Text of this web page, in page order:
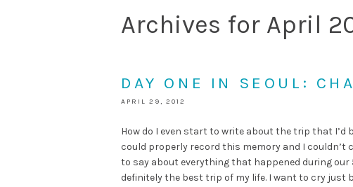
Archives for April
DAY ONE IN SEOUL:
APRIL 29, 2012
How do I even start to write about the trip that I’d
could properly record this memory and I couldn’t
to say about everything that happened during our
definitely the best trip of my life. I want to cry just